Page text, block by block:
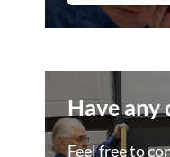
Have any
Feel free to